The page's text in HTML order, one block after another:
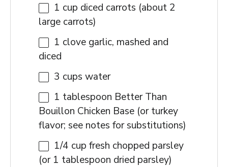
1 cup diced carrots (about 2
large carrots)
1 clove garlic, mashed and
diced
3 cups water
1 tablespoon Better Than
Bouillon Chicken Base (or turkey
flavor; see notes for substitutions)
1/4 cup fresh chopped parsley
(or 1 tablespoon dried parsley)